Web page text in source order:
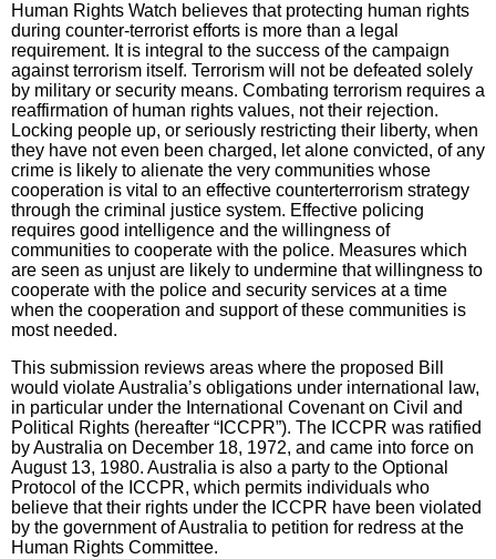
Human Rights Watch believes that protecting human rights
during counter-terrorist efforts is more than a legal
requirement. It is integral to the success of the campaign
against terrorism itself. Terrorism will not be defeated solely
by military or security means. Combating terrorism requires a
reaffirmation of human rights values, not their rejection.
Locking people up, or seriously restricting their liberty, when
they have not even been charged, let alone convicted, of any
crime is likely to alienate the very communities whose
cooperation is vital to an effective counterterrorism strategy
through the criminal justice system. Effective policing
requires good intelligence and the willingness of
communities to cooperate with the police. Measures which
are seen as unjust are likely to undermine that willingness to
cooperate with the police and security services at a time
when the cooperation and support of these communities is
most needed.
This submission reviews areas where the proposed Bill
would violate Australia’s obligations under international law,
in particular under the International Covenant on Civil and
Political Rights (hereafter “ICCPR”). The ICCPR was ratified
by Australia on December 18, 1972, and came into force on
August 13, 1980. Australia is also a party to the Optional
Protocol of the ICCPR, which permits individuals who
believe that their rights under the ICCPR have been violated
by the government of Australia to petition for redress at the
Human Rights Committee.